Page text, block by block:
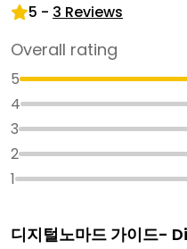
5 - 3 Reviews
Overall rating
5
4
3
2
1
디지털노마드 가이드